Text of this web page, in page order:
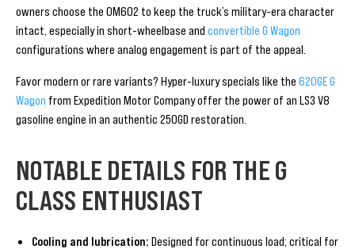
owners choose the OM602 to keep the truck’s military-era character
intact, especially in short-wheelbase and convertible G Wagon
configurations where analog engagement is part of the appeal.
Favor modern or rare variants? Hyper-luxury specials like the 620GE G
Wagon from Expedition Motor Company offer the power of an LS3 V8
gasoline engine in an authentic 250GD restoration.
NOTABLE DETAILS FOR THE G
CLASS ENTHUSIAST
Cooling and lubrication: Designed for continuous load; critical for